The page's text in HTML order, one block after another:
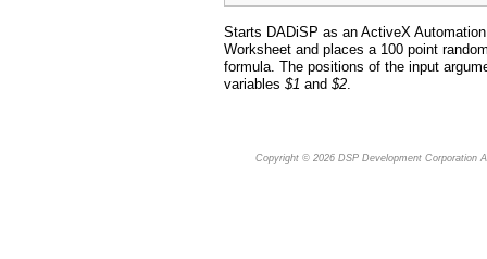
Starts DADiSP as an ActiveX
Worksheet and places a 100 point
formula. The positions of the input
variables $1 and $2
Copyright © 2026 DSP Development Corporation